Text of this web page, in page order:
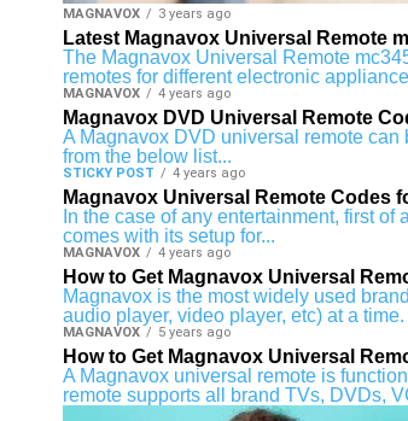
MAGNAVOX 3 years ago
Latest Magnavox Universal Remote
The Magnavox Universal Remote
remotes for different electronic
MAGNAVOX 4 years ago
Magnavox DVD Universal Remote
A Magnavox DVD universal remote
from the below list...
STICKY POST 4 years ago
Magnavox Universal Remote Codes
In the case of any entertainment, first
comes with its setup for...
MAGNAVOX 4 years ago
How to Get Magnavox Universal
Magnavox is the most widely used
audio player, video player, etc) at a time.
MAGNAVOX 5 years ago
How to Get Magnavox Universal
A Magnavox universal remote is
remote supports all brand TVs, DVDs,